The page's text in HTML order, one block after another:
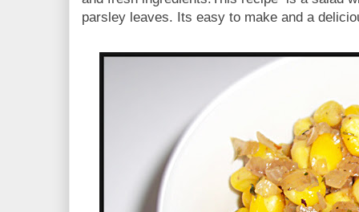
parsley leaves. Its easy to make and a